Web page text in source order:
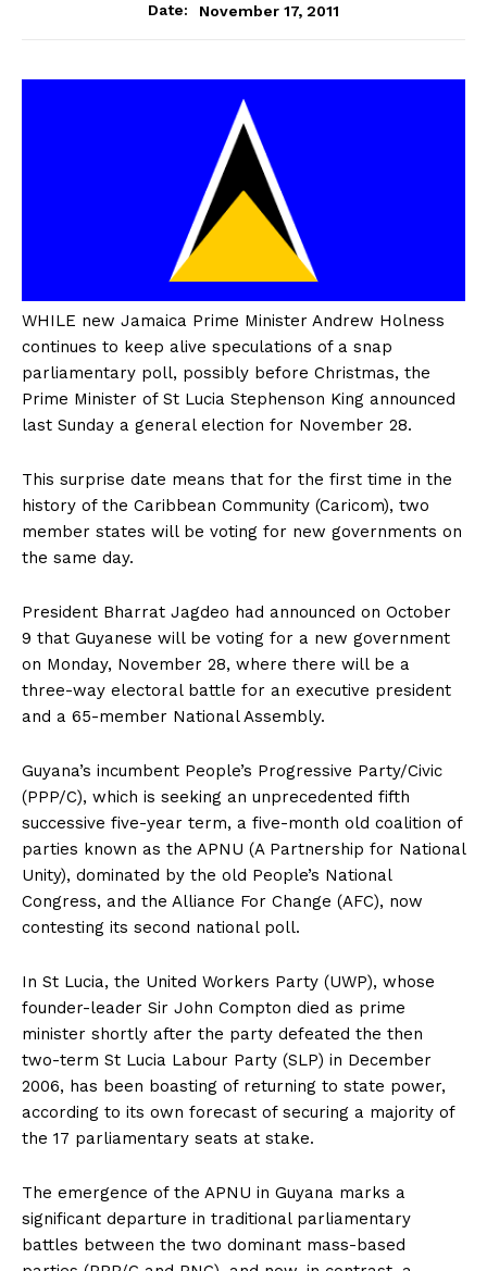
Date:
November 17, 2011
WHILE new Jamaica Prime Minister Andrew Holness
continues to keep alive speculations of a snap
parliamentary poll, possibly before Christmas, the
Prime Minister of St Lucia Stephenson King announced
last Sunday a general election for November 28.
This surprise date means that for the first time in the
history of the Caribbean Community (Caricom), two
member states will be voting for new governments on
the same day.
President Bharrat Jagdeo had announced on October
9 that Guyanese will be voting for a new government
on Monday, November 28, where there will be a
three-way electoral battle for an executive president
and a 65-member National Assembly.
Guyana’s incumbent People’s Progressive Party/Civic
(PPP/C), which is seeking an unprecedented fifth
successive five-year term, a five-month old coalition of
parties known as the APNU (A Partnership for National
Unity), dominated by the old People’s National
Congress, and the Alliance For Change (AFC), now
contesting its second national poll.
In St Lucia, the United Workers Party (UWP), whose
founder-leader Sir John Compton died as prime
minister shortly after the party defeated the then
two-term St Lucia Labour Party (SLP) in December
2006, has been boasting of returning to state power,
according to its own forecast of securing a majority of
the 17 parliamentary seats at stake.
The emergence of the APNU in Guyana marks a
significant departure in traditional parliamentary
battles between the two dominant mass-based